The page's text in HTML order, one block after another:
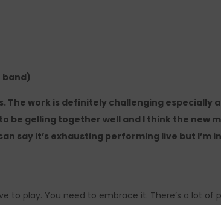
band)
work is definitely challenging especially
be gelling together well and I think the new
say it’s exhausting performing live but I’m
to play. You need to embrace it. There’s a lot of